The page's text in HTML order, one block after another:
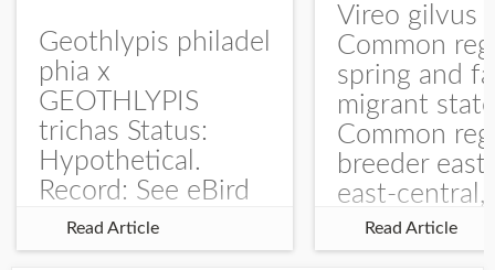
Geothlypis philadel
phia x
GEOTHLYPIS
trichas Status:
Hypothetical.
Record: See eBird
Checklist – 1 Jun
2025 – Burchard
Read Article
Vireo gilvus
Common
spring and
migrant
Common
breeder east
east-central,
uncommon
central and
Read Article